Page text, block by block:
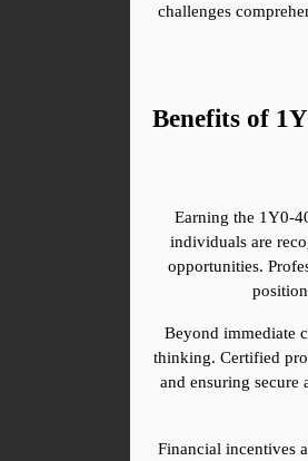
challenges
Benefits of
Earning the 1Y0-
individuals are
opportunities.
Beyond immediate
thinking. Certified
and ensuring
Financial incentives